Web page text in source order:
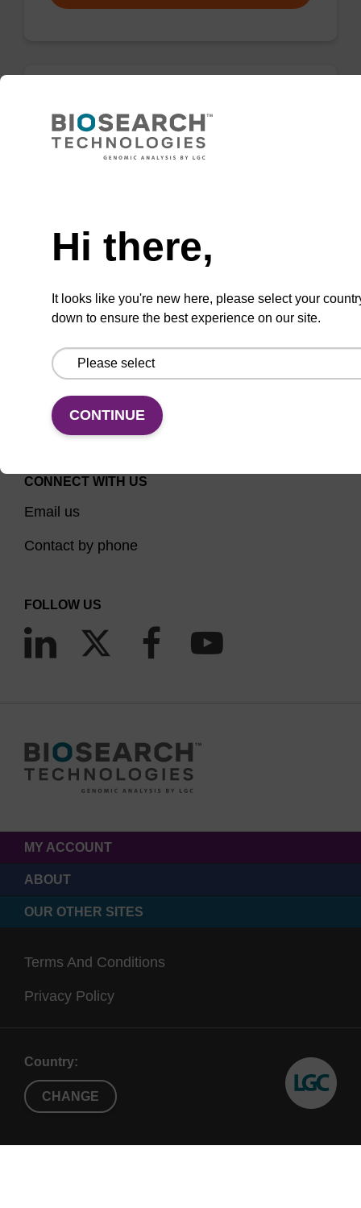
D-(+)-Biotin-tyramine amide
CAS No.:41994-02-9
From
Hi there,
It looks like you're new here, please select your
down to ensure the best experience on our site.
CONTINUE
CONNECT WITH US
Email us
Contact by phone
FOLLOW US
MY ACCOUNT
ABOUT
OUR OTHER SITES
Terms And Conditions
Privacy Policy
Country:
CHANGE